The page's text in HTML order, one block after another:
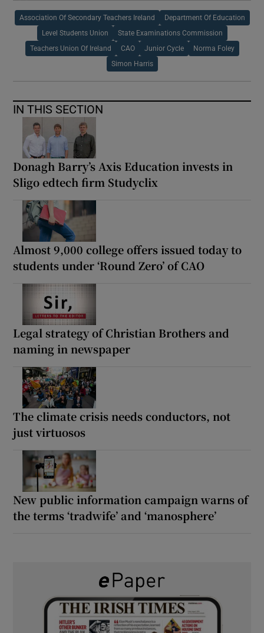
Association Of Secondary Teachers Ireland Department Of Education
Level Students Union State Examinations Commission
Teachers Union Of Ireland CAO Junior Cycle Norma Foley
Simon Harris
IN THIS SECTION
Donagh Barry’s Axis Education invests in
Sligo edtech firm Studyclix
Almost 9,000 college offers issued today to
students under ‘Round Zero’ of CAO
Legal strategy of Christian Brothers and
naming in newspaper
The climate crisis needs conductors, not
just virtuosos
New public information campaign warns of
the terms ‘tradwife’ and ‘manosphere’